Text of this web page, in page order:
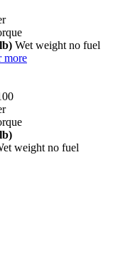
Wet weight no fuel
more
weight no fuel